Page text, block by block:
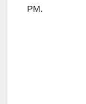
PM.